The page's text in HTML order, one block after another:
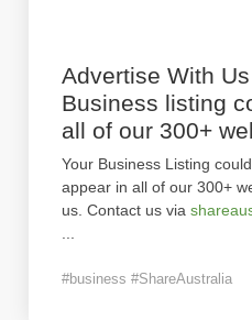
Advertise With
Business listing
all of our 300+
Your Business Listing
appear in all of our 300+
us. Contact us via
#business #ShareAustralia